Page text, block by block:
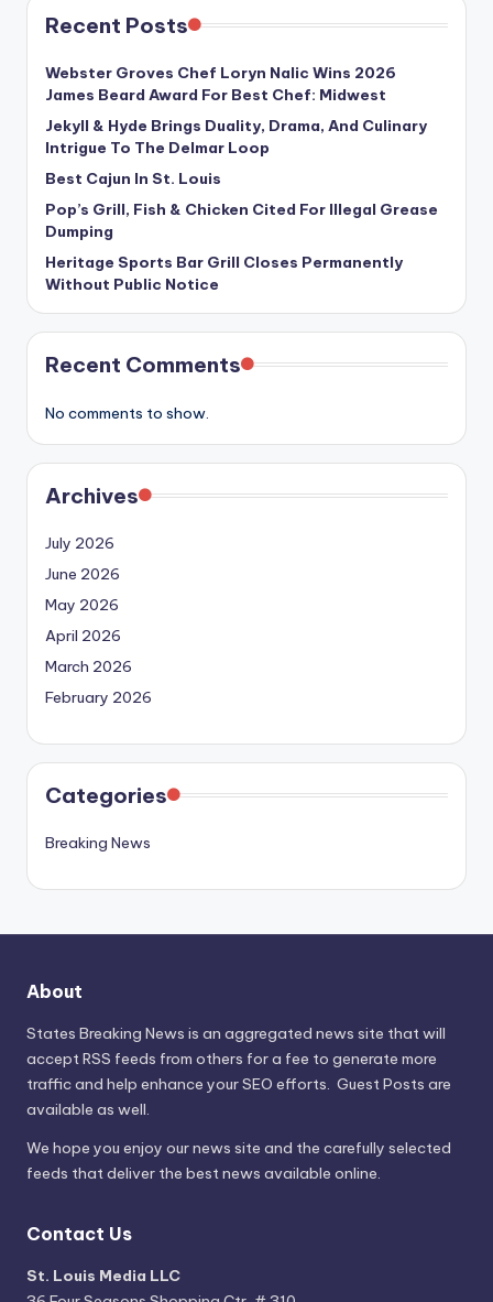
Recent Posts
Webster Groves Chef Loryn Nalic Wins 2026
James Beard Award For Best Chef: Midwest
Jekyll & Hyde Brings Duality, Drama, And Culinary
Intrigue To The Delmar Loop
Best Cajun In St. Louis
Pop’s Grill, Fish & Chicken Cited For Illegal Grease
Dumping
Heritage Sports Bar Grill Closes Permanently
Without Public Notice
Recent Comments
No comments to show.
Archives
July 2026
June 2026
May 2026
April 2026
March 2026
February 2026
Categories
Breaking News
About
States Breaking News is an aggregated news site that will
accept RSS feeds from others for a fee to generate more
traffic and help enhance your SEO efforts. Guest Posts are
available as well.
We hope you enjoy our news site and the carefully selected
feeds that deliver the best news available online.
Contact Us
St. Louis Media LLC